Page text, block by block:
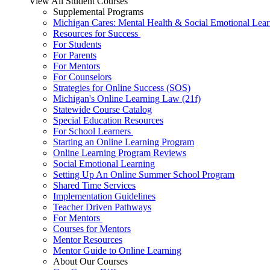
Supplemental Programs
Michigan Cares: Mental Health & Social Emotional
Resources for Success
For Students
For Parents
For Mentors
For Counselors
Strategies for Online Success (SOS)
Michigan's Online Learning Law (21f)
Statewide Course Catalog
Special Education Resources
For School Learners
Starting an Online Learning Program
Online Learning Program Reviews
Social Emotional Learning
Setting Up An Online Summer School Program
Shared Time Services
Implementation Guidelines
Teacher Driven Pathways
For Mentors
Courses for Mentors
Mentor Resources
Mentor Guide to Online Learning
About Our Courses